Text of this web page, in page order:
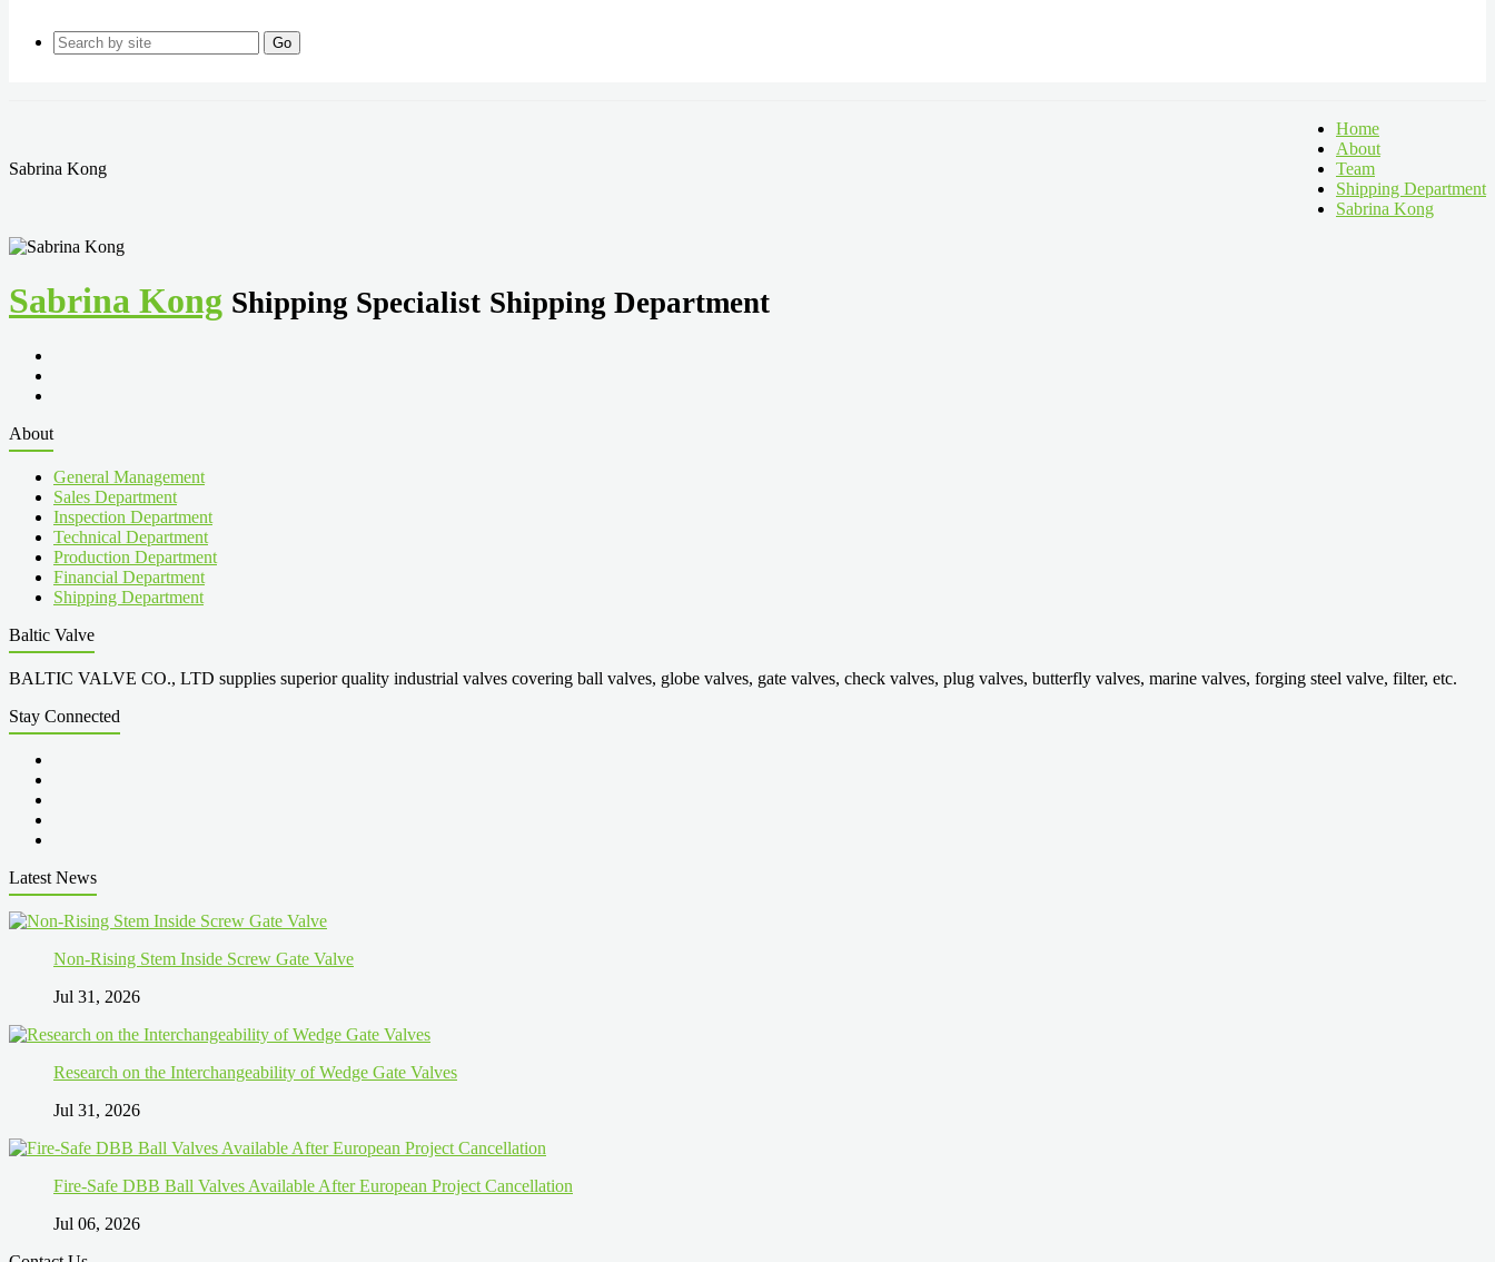
Go
Sabrina Kong
Home
About
Team
Shipping Department
Sabrina Kong
Sabrina Kong Shipping Specialist Shipping Department
About
General Management
Sales Department
Inspection Department
Technical Department
Production Department
Financial Department
Shipping Department
Baltic Valve
BALTIC VALVE CO., LTD supplies superior quality industrial valves covering ball valves, globe valves, gate valves, check valves, plug valves, butterfly valves, marine valves, forging steel valve, filter, etc.
Stay Connected
Latest News
Non-Rising Stem Inside Screw Gate Valve
Jul 31, 2026
Research on the Interchangeability of Wedge Gate Valves
Jul 31, 2026
Fire-Safe DBB Ball Valves Available After European Project Cancellation
Jul 06, 2026